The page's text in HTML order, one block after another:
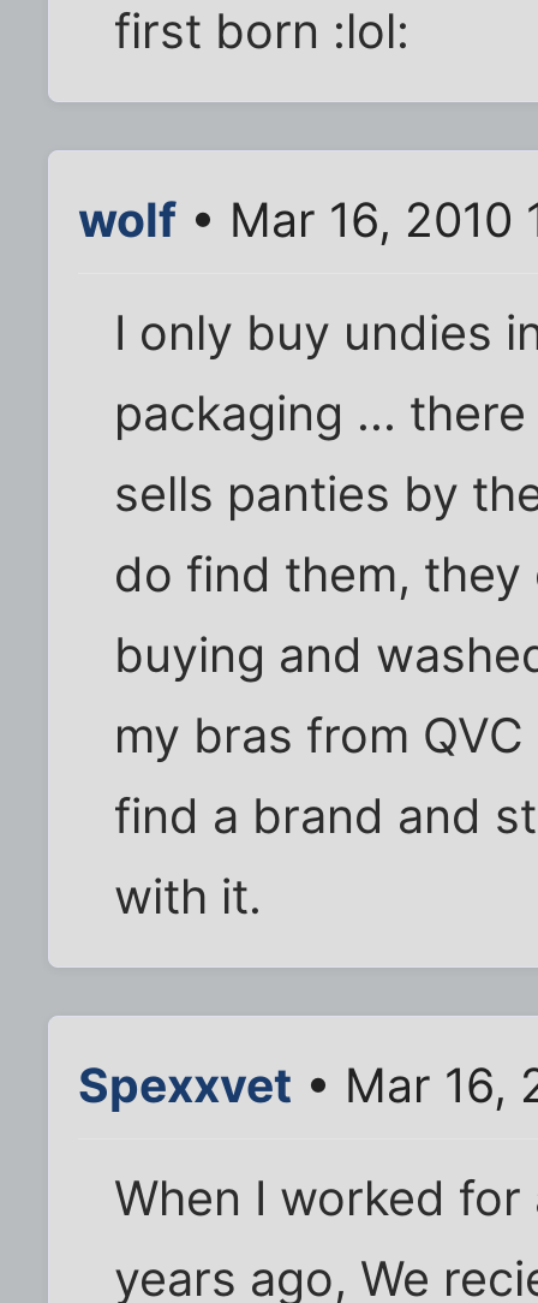
first born :lol:
wolf • Mar 16, 2010
I only buy undies
packaging ...
sells panties by
do find them,
buying and
my bras from
find a brand and
with it.
Spexxvet • Mar 16,
When I worked
years ago, We